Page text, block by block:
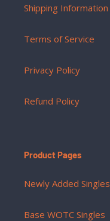
Shipping Information
Terms of Service
Privacy Policy
Refund Policy
Product Pages
Newly Added Singles
Base WOTC Singles